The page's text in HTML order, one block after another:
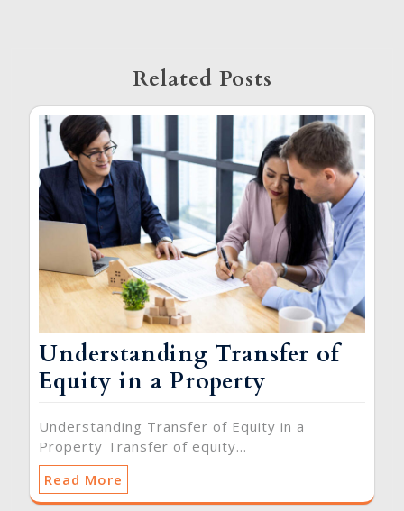
Related Posts
Understanding Transfer of
Equity in a Property
Understanding Transfer of Equity in a
Property Transfer of equity…
Read More